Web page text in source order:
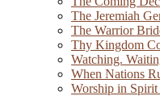
The Jeremiah
The Warrior
Thy Kingdom
Watching.
When Nations
Worship in